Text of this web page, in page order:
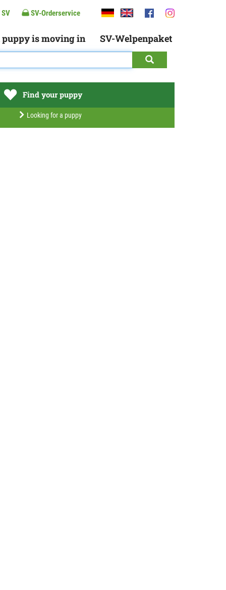
SV SV-Orderservice
puppy is moving in SV-Welpenpaket
Find your puppy
Looking for a puppy